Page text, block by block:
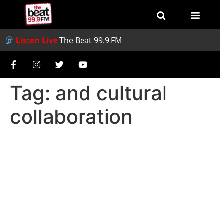
Listen LiveThe Beat 99.9 FM
Tag: and cultural
collaboration